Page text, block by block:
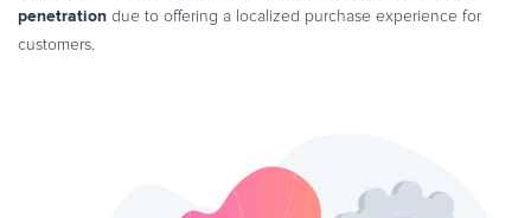
penetration due to offering a localized purchase experience for
customers.